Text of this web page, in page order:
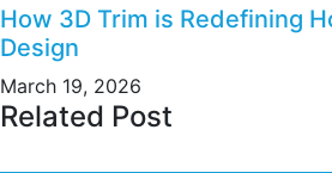
How 3D Trim is Redefining
Design
March 19, 2026
Related Post